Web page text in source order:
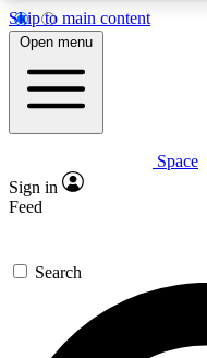
Skip to main content
5
PREMIUM BENEFITS
Expert
GET SPACE+
For the quickest
send a confirmation
Open menu
Space
Sign in
Feed
Search